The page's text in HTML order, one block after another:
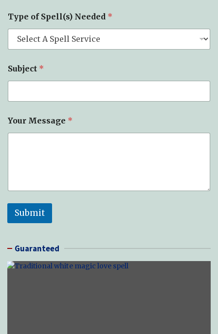
a
Type of Spell(s) Needed *
Subject *
Your Message *
Submit
Guaranteed